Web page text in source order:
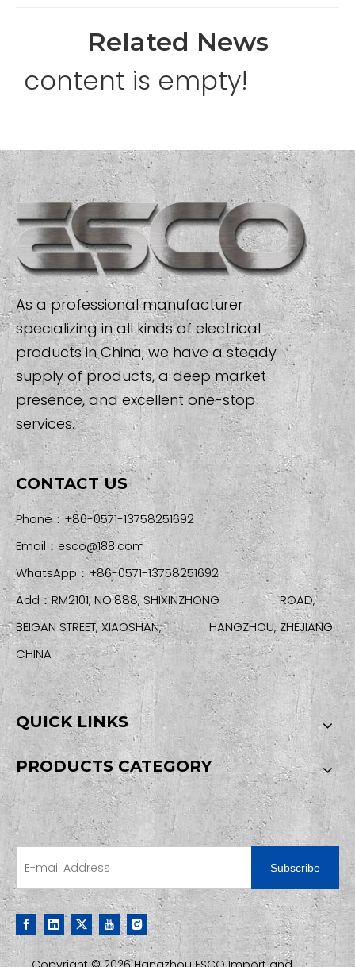
Related News
content is empty!
As a professional manufacturer
specializing in all kinds of electrical
products in China, we have a steady
supply of products, a deep market
presence, and excellent one-stop
services.
CONTACT US
Phone：+86-0571-13758251692
Email： esco@188.com
WhatsApp：+86-0571-13758251692
Add：RM2101, NO.888, SHIXINZHONG ROAD,
BEIGAN STREET, XIAOSHAN, HANGZHOU, ZHEJIANG
CHINA
QUICK LINKS
PRODUCTS CATEGORY
SIGN UP FOR OUR NEWSLETTER
Subscribe